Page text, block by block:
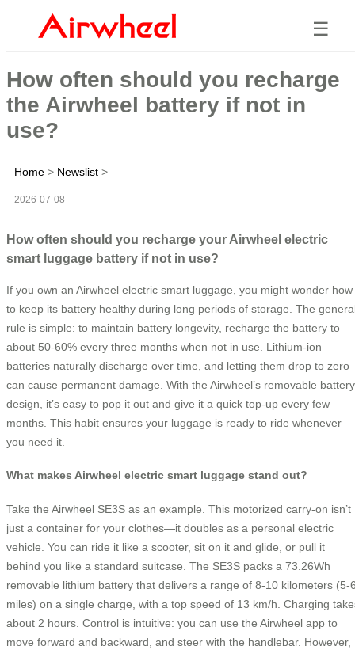
☰
How often should you recharge
the Airwheel battery if not in
use?
Home > Newslist >
2026-07-08
How often should you recharge your Airwheel electric
smart luggage battery if not in use?
If you own an Airwheel electric smart luggage, you might wonder how
to keep its battery healthy during long periods of storage. The
rule is simple: to maintain battery longevity, recharge the battery to
about 50-60% every three months when not in use. Lithium-ion
batteries naturally discharge over time, and letting them drop to zero
can cause permanent damage. With the Airwheel’s removable battery
design, it’s easy to pop it out and give it a quick top-up every few
months. This habit ensures your luggage is ready to ride whenever
you need it.
What makes Airwheel electric smart luggage stand out?
Take the Airwheel SE3S as an example. This motorized carry-on isn’t
just a container for your clothes—it doubles as a personal electric
vehicle. You can ride it like a scooter, sit on it and glide, or pull it
behind you like a standard suitcase. The SE3S packs a 73.26Wh
removable lithium battery that delivers a range of 8-10 kilometers (5-
miles) on a single charge, with a top speed of 13 km/h. Charging
about 2 hours. Control is intuitive: you can use the Airwheel app to
move forward and backward, and steer with the handlebar. However,